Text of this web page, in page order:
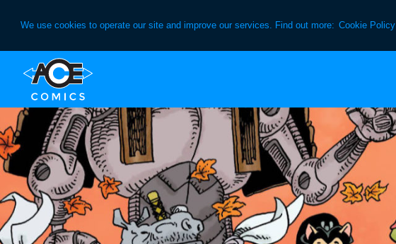
We use cookies to operate our site and improve our services. Find out more: Cookie Policy
primary
navigation
content